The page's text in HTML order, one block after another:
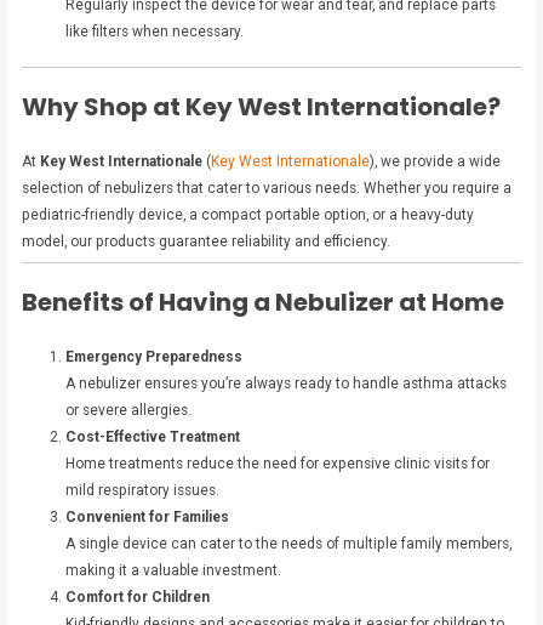
Regularly inspect the device for wear and tear, and replace parts
like filters when necessary.
Why Shop at Key West Internationale?
At Key West Internationale ( Key West Internationale), we provide a wide
selection of nebulizers that cater to various needs. Whether you require a
pediatric-friendly device, a compact portable option, or a heavy-duty
model, our products guarantee reliability and efficiency.
Benefits of Having a Nebulizer at Home
Emergency Preparedness
A nebulizer ensures you’re always ready to handle asthma attacks
or severe allergies.
Cost-Effective Treatment
Home treatments reduce the need for expensive clinic visits for
mild respiratory issues.
Convenient for Families
A single device can cater to the needs of multiple family members,
making it a valuable investment.
Comfort for Children